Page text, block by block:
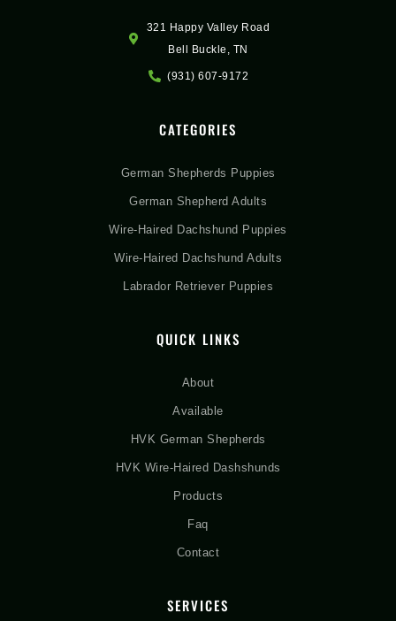
321 Happy Valley Road
Bell Buckle, TN
(931) 607-9172
CATEGORIES
German Shepherds Puppies
German Shepherd Adults
Wire-Haired Dachshund Puppies
Wire-Haired Dachshund Adults
Labrador Retriever Puppies
QUICK LINKS
About
Available
HVK German Shepherds
HVK Wire-Haired Dashshunds
Products
Faq
Contact
SERVICES